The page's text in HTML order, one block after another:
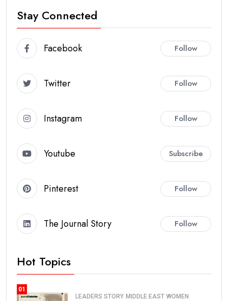
Stay Connected
Facebook Follow
Twitter Follow
Instagram Follow
Youtube Subscribe
Pinterest Follow
The Journal Story Follow
Hot Topics
01
LEADERS STORY MIDDLE EAST WOMEN